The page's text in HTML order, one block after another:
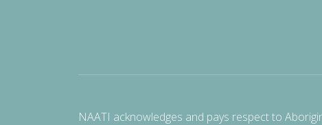
NAATI acknowledges and pays respect to